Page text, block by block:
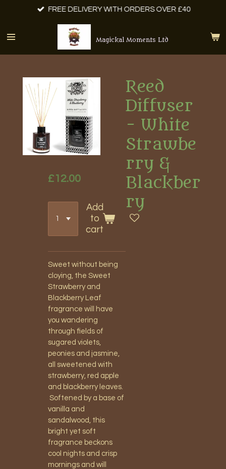
main
Magickal Moments Ltd
FREE DELIVERY WITH ORDERS OVER £40
Reed
Diffuser
- White
Strawbe
rry &
Blackber
ry
£12.00
Add
to
cart
Sweet without being
cloying, the Sweet
Strawberry and
Blackberry Leaf
fragrance will have
you wandering
through fields of
sugared violets,
peonies and jasmine,
all sweetened with
strawberry, red apple
and blackberry leaves.
Softened by a base of
vanilla and
sandalwood, this
bright yet soft
fragrance beckons
cool nights and crisp
mornings and will